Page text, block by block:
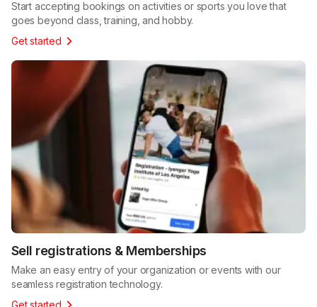
Start accepting bookings on activities or sports you love that
goes beyond class, training, and hobby.
Get started
Sell registrations & Memberships
Make an easy entry of your organization or events with our
seamless registration technology.
Get started